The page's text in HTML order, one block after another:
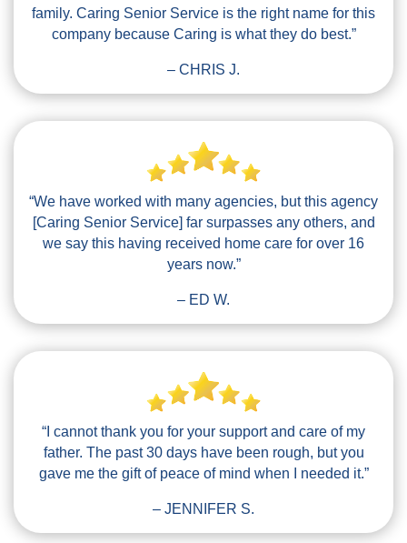
family. Caring Senior Service is the right name for this
company because Caring is what they do best.”
– CHRIS J.
“We have worked with many agencies, but this agency
[Caring Senior Service] far surpasses any others, and
we say this having received home care for over 16
years now.”
– ED W.
“I cannot thank you for your support and care of my
father. The past 30 days have been rough, but you
gave me the gift of peace of mind when I needed it.”
– JENNIFER S.